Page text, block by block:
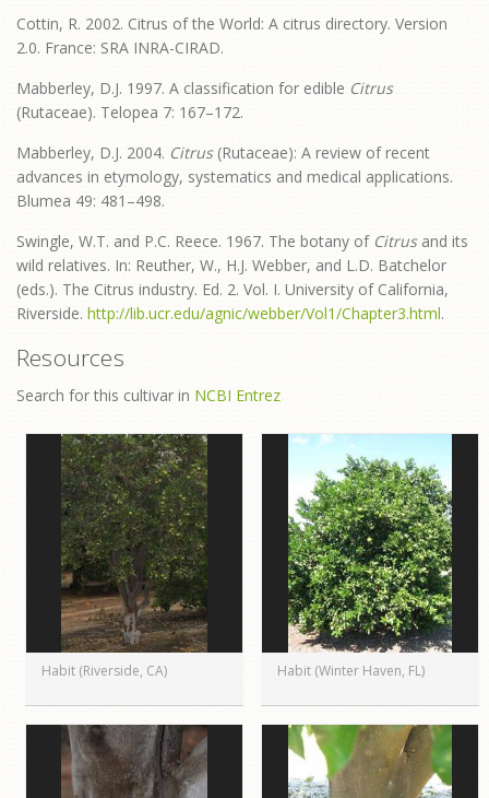
Cottin, R. 2002. Citrus of the World: A citrus directory. Version
2.0. France: SRA INRA-CIRAD.
Mabberley, D.J. 1997. A classification for edible Citrus
(Rutaceae). Telopea 7: 167–172.
Mabberley, D.J. 2004. Citrus (Rutaceae): A review of recent
advances in etymology, systematics and medical applications.
Blumea 49: 481–498.
Swingle, W.T. and P.C. Reece. 1967. The botany of Citrusand its
wild relatives. In: Reuther, W., H.J. Webber, and L.D. Batchelor
(eds.). The Citrus industry. Ed. 2. Vol. I. University of California,
Riverside. http://lib.ucr.edu/agnic/webber/Vol1/Chapter3.html.
Resources
Search for this cultivar in NCBI Entrez
Habit (Riverside, CA) Habit (Winter Haven, FL)